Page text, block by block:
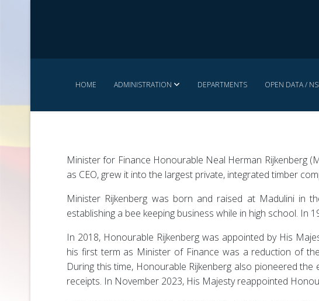
HOME ADMINISTRATION DEPARTMENTS OPEN DATA /
Minister for Finance Honourable Neal Herman Rijkenberg
as CEO, grew it into the largest private, integrated timber
Minister Rijkenberg was born and raised at Madulini in
establishing a bee keeping business while in high school. In
In 2018, Honourable Rijkenberg was appointed by His
his first term as Minister of Finance was a reduction of
During this time, Honourable Rijkenberg also pioneered
receipts. In November 2023, His Majesty reappointed